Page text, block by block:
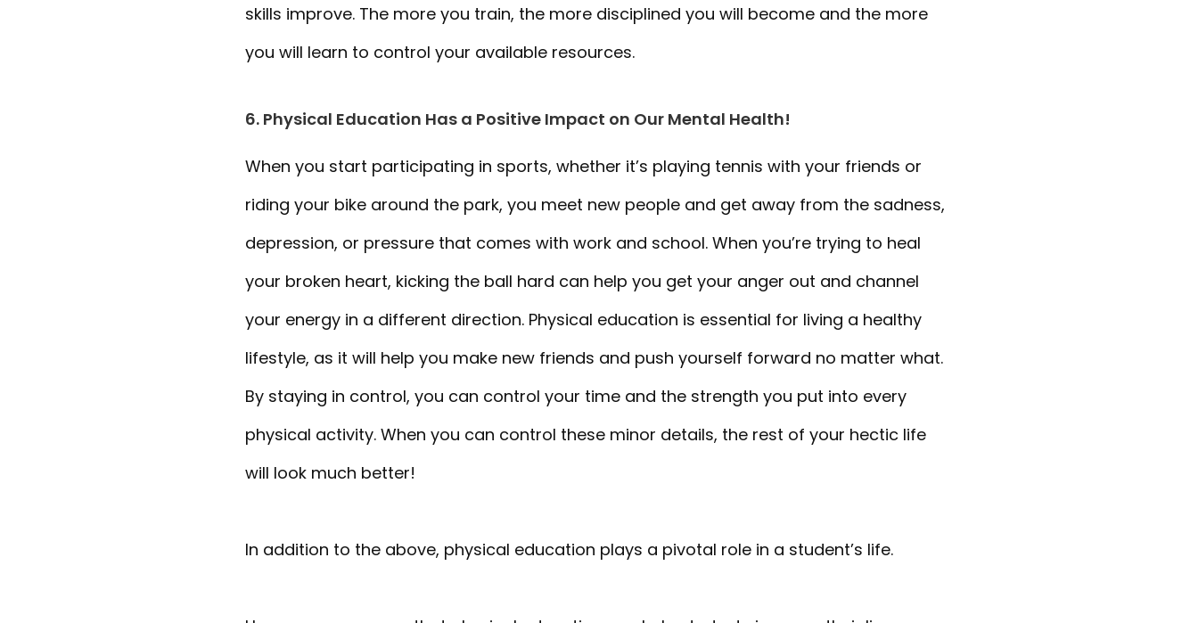
skills improve. The more you train, the more disciplined you will become and the more
you will learn to control your available resources.
6. Physical Education Has a Positive Impact on Our Mental Health!
When you start participating in sports, whether it’s playing tennis with your friends or
riding your bike around the park, you meet new people and get away from the sadness,
depression, or pressure that comes with work and school. When you’re trying to heal
your broken heart, kicking the ball hard can help you get your anger out and channel
your energy in a different direction. Physical education is essential for living a healthy
lifestyle, as it will help you make new friends and push yourself forward no matter what.
By staying in control, you can control your time and the strength you put into every
physical activity. When you can control these minor details, the rest of your hectic life
will look much better!
In addition to the above, physical education plays a pivotal role in a student’s life.